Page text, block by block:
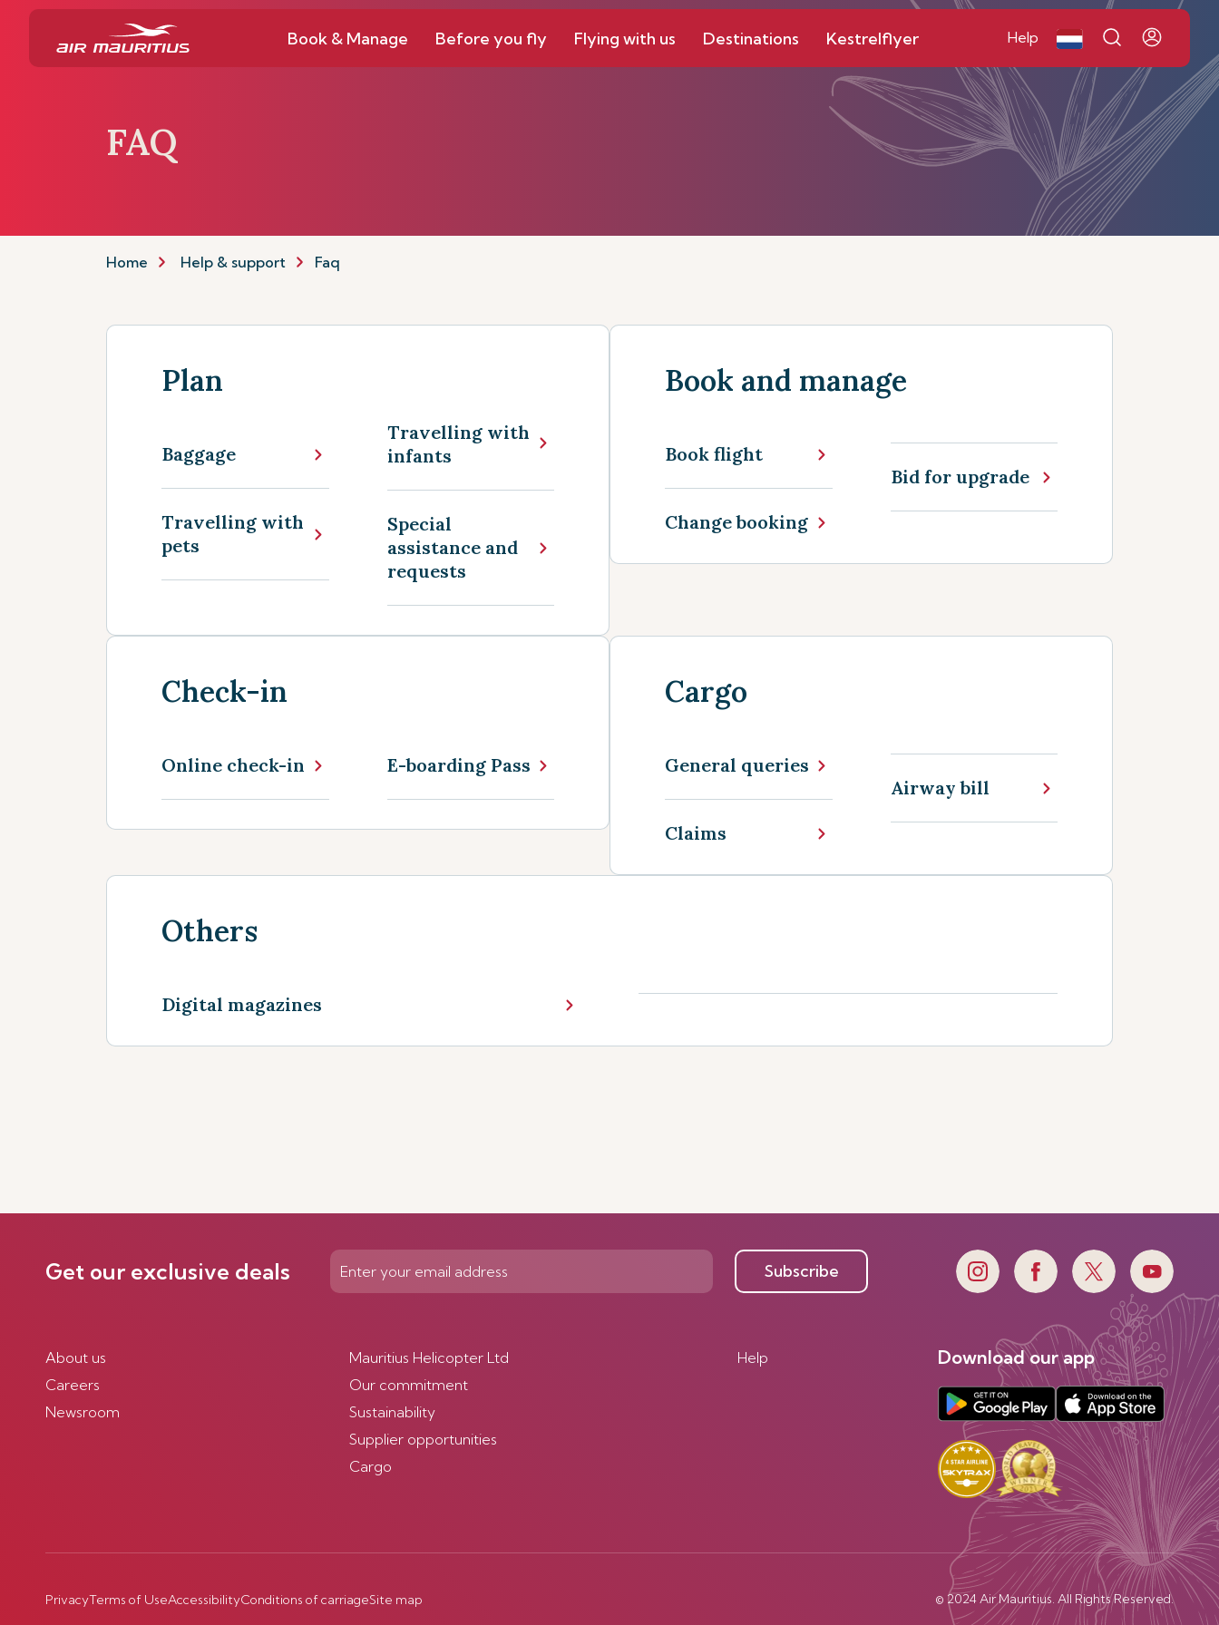
Book & Manage Before you fly Flying with us Destinations Kestrelflyer Help
FAQ
Home Help & support Faq
Plan
Baggage
Travelling with
pets
Travelling with
infants
Special
assistance and
requests
Book and manage
Book flight
Change booking
Bid for upgrade
Check-in
Online check-in E-boarding Pass
Cargo
General queries
Claims
Airway bill
Others
Digital magazines
Get our exclusive deals Subscribe
About us
Careers
Newsroom
Mauritius Helicopter Ltd
Our commitment
Sustainability
Supplier opportunities
Cargo
Help Download our app
PrivacyTerms of UseAccessibilityConditions of carriageSite map © 2024 Air Mauritius. All Rights Reserved.